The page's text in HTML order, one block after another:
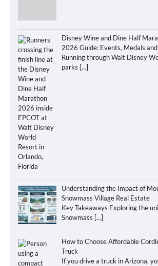
Disney Wine and Dine Half
2026 Guide: Events, Medals
Running through Walt Disney
parks […]
Understanding the Impact of
Snowmass Village Real Estate
Key Takeaways Exploring the
Snowmass […]
How to Choose Affordable
Truck
If you drive a truck in Arizona,